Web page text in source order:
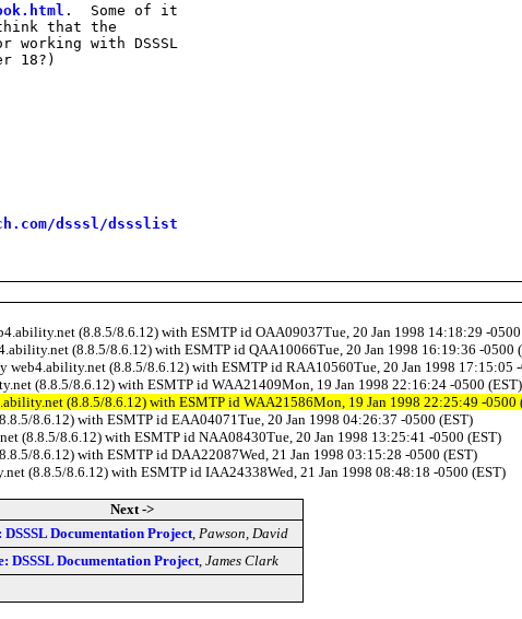
.  Some of it
that the
with DSSSL
18?)
dsssl/dssslist
(8.8.5/8.6.12) with ESMTP id OAA09037Tue, 20 Jan 1998 14:18:29 -0500
(8.8.5/8.6.12) with ESMTP id QAA10066Tue, 20 Jan 1998 16:19:36 -0500
web4.ability.net (8.8.5/8.6.12) with ESMTP id RAA10560Tue, 20 Jan 1998 17:15:05
(8.8.5/8.6.12) with ESMTP id WAA21409Mon, 19 Jan 1998 22:16:24 -0500 (EST)
(8.8.5/8.6.12) with ESMTP id WAA21586Mon, 19 Jan 1998 22:25:49 -0500
8.6.12) with ESMTP id EAA04071Tue, 20 Jan 1998 04:26:37 -0500 (EST)
(8.8.5/8.6.12) with ESMTP id NAA08430Tue, 20 Jan 1998 13:25:41 -0500 (EST)
8.6.12) with ESMTP id DAA22087Wed, 21 Jan 1998 03:15:28 -0500 (EST)
(8.8.5/8.6.12) with ESMTP id IAA24338Wed, 21 Jan 1998 08:48:18 -0500 (EST)
Next ->
DSSSL Documentation Project, Pawson, David
DSSSL Documentation Project, James Clark